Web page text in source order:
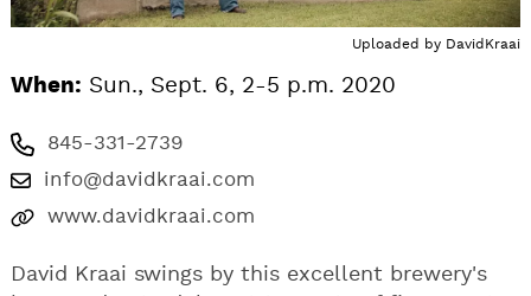
Uploaded by DavidKraai
When: Sun., Sept. 6, 2-5 p.m. 2020
845-331-2739
info@davidkraai.com
www.davidkraai.com
David Kraai swings by this excellent brewery's